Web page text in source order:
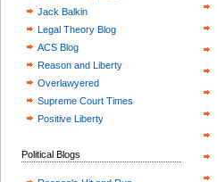
Jack Balkin
Legal Theory Blog
ACS Blog
Reason and Liberty
Overlawyered
Supreme Court Times
Positive Liberty
Political Blogs